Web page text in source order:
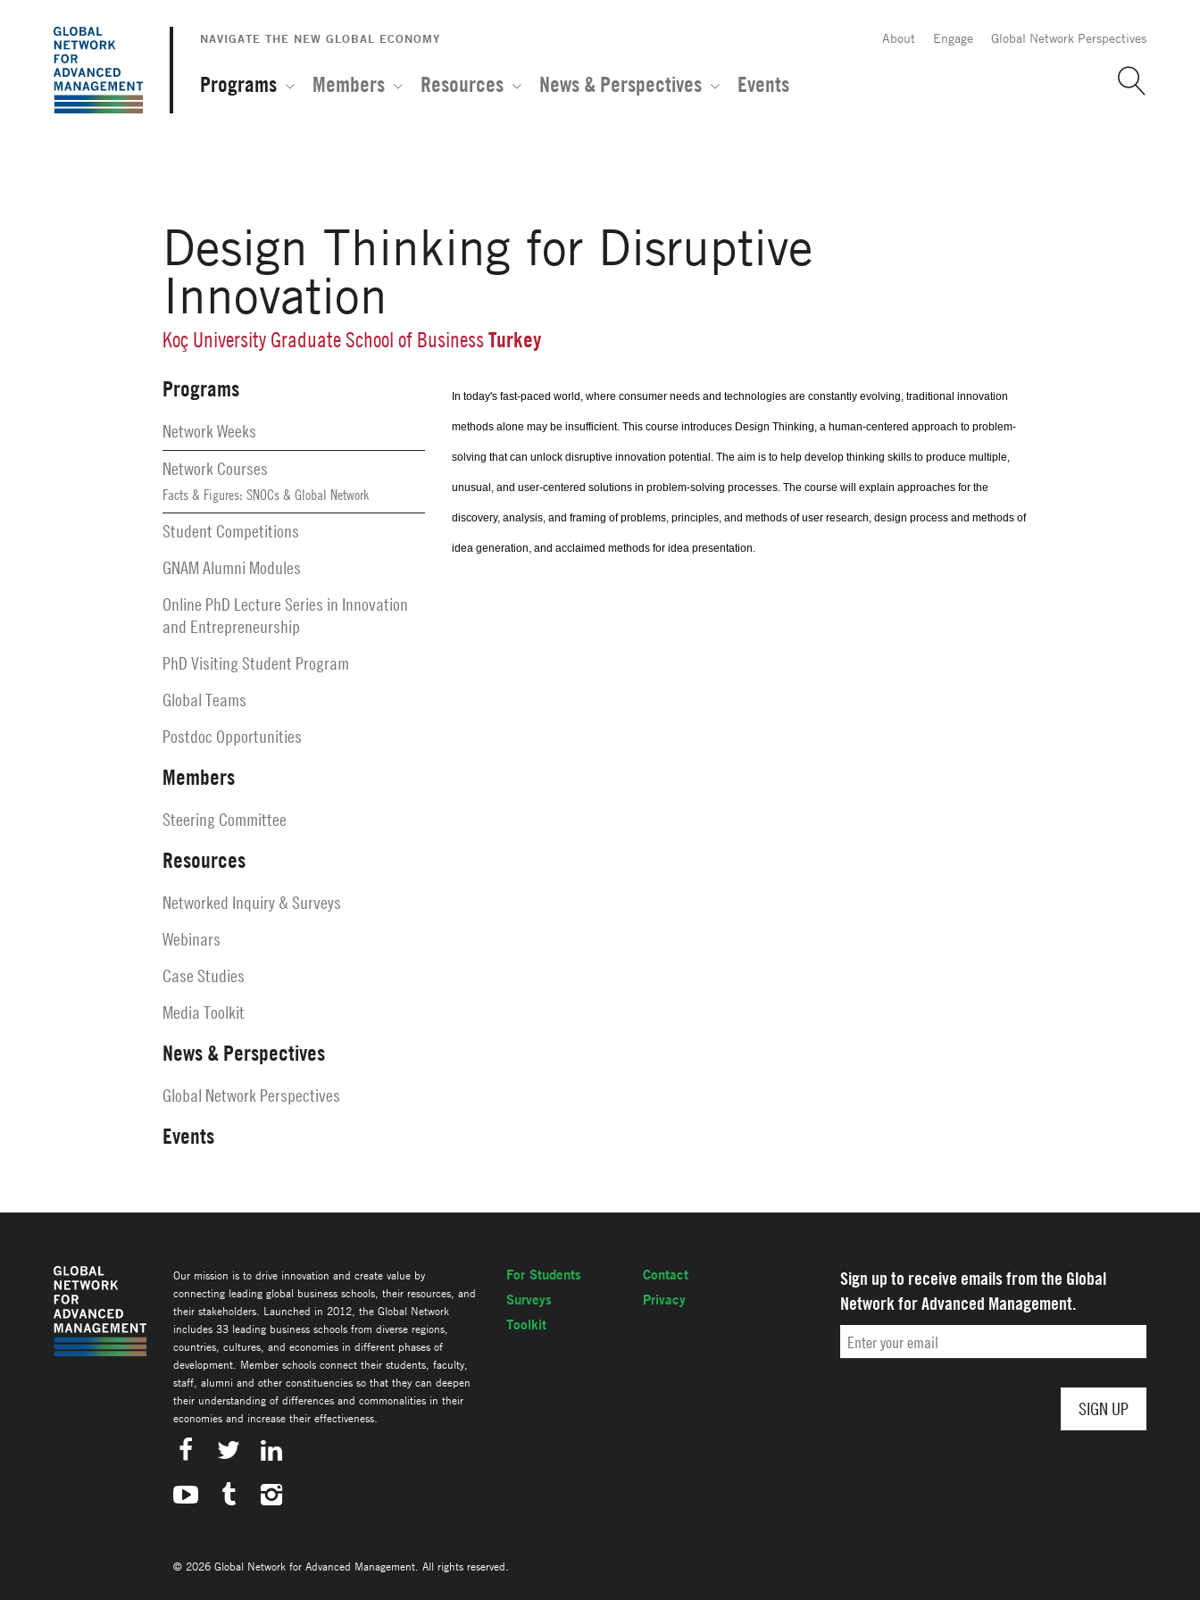
The
Global
Network
Advanced
Management
About Engage Global Network Perspectives
NAVIGATE THE NEW GLOBAL ECONOMY
Programs Members Resources News & Perspectives Events
Design Thinking for Disruptive
Innovation
Koç University Graduate School of BusinessTurkey
In today's fast-paced world, where consumer needs and technologies are constantly evolving, traditional innovation
methods alone may be insufficient. This course introduces Design Thinking, a human-centered approach to problem-
solving that can unlock disruptive innovation potential. The aim is to help develop thinking skills to produce multiple,
unusual, and user-centered solutions in problem-solving processes. The course will explain approaches for the
discovery, analysis, and framing of problems, principles, and methods of user research, design process and methods of
idea generation, and acclaimed methods for idea presentation.
Secondary
Navigation
Programs
Network Weeks
Network Courses
Facts & Figures: SNOCs & Global Network
Student Competitions
GNAM Alumni Modules
Online PhD Lecture Series in Innovation
and Entrepreneurship
PhD Visiting Student Program
Global Teams
Postdoc Opportunities
Members
Steering Committee
Resources
Networked Inquiry & Surveys
Webinars
Case Studies
Media Toolkit
News & Perspectives
Global Network Perspectives
Events
Our mission is to drive innovation and create value by
connecting leading global business schools, their resources, and
their stakeholders. Launched in 2012, the Global Network
includes 33 leading business schools from diverse regions,
countries, cultures, and economies in different phases of
development. Member schools connect their students, faculty,
staff, alumni and other constituencies so that they can deepen
their understanding of differences and commonalities in their
economies and increase their effectiveness.
For Students
Surveys
Toolkit
Contact
Privacy
Sign up to receive emails from the Global
Network for Advanced Management.
© 2026 Global Network for Advanced Management. All rights reserved.